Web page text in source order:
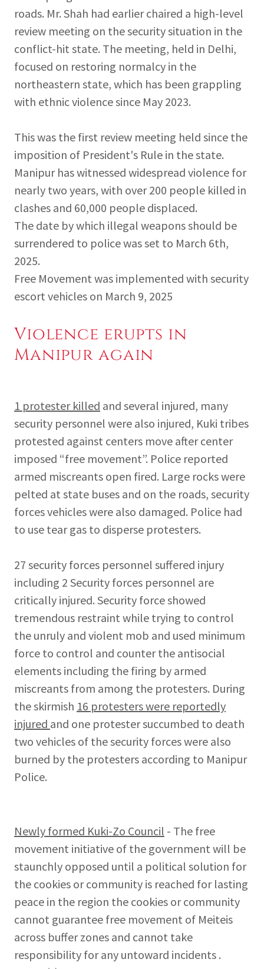
roads. Mr. Shah had earlier chaired a high-level
review meeting on the security situation in the
conflict-hit state. The meeting, held in Delhi,
focused on restoring normalcy in the
northeastern state, which has been grappling
with ethnic violence since May 2023.
This was the first review meeting held since the
imposition of President's Rule in the state.
Manipur has witnessed widespread violence for
nearly two years, with over 200 people killed in
clashes and 60,000 people displaced.
The date by which illegal weapons should be
surrendered to police was set to March 6th,
2025.
Free Movement was implemented with security
escort vehicles on March 9, 2025
Violence erupts in
Manipur again
1 protester killed and several injured, many
security personnel were also injured, Kuki tribes
protested against centers move after center
imposed “free movement”. Police reported
armed miscreants open fired. Large rocks were
pelted at state buses and on the roads, security
forces vehicles were also damaged. Police had
to use tear gas to disperse protesters.
27 security forces personnel suffered injury
including 2 Security forces personnel are
critically injured. Security force showed
tremendous restraint while trying to control
the unruly and violent mob and used minimum
force to control and counter the antisocial
elements including the firing by armed
miscreants from among the protesters. During
the skirmish 16 protesters were reportedly
injured and one protester succumbed to death
two vehicles of the security forces were also
burned by the protesters according to Manipur
Police.
Newly formed Kuki-Zo Council - The free
movement initiative of the government will be
staunchly opposed until a political solution for
the cookies or community is reached for lasting
peace in the region the cookies or community
cannot guarantee free movement of Meiteis
across buffer zones and cannot take
responsibility for any untoward incidents .